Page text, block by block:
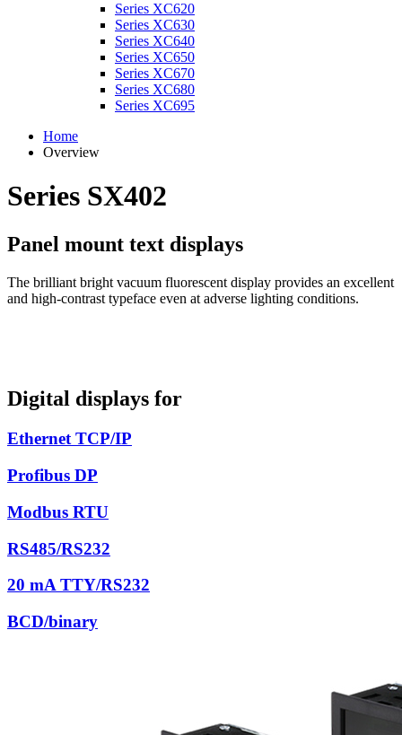
Series XC620
Series XC630
Series XC640
Series XC650
Series XC670
Series XC680
Series XC695
Home
Overview
Series SX402
Panel mount text displays
The brilliant bright vacuum fluorescent display provides an excellent
and high-contrast typeface even at adverse lighting conditions.
Digital displays for
Ethernet TCP/IP
Profibus DP
Modbus RTU
RS485/RS232
20 mA TTY/RS232
BCD/binary